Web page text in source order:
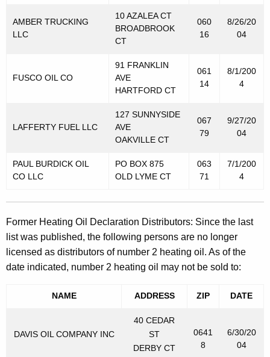
AMBER TRUCKING
LLC
10 AZALEA CT
BROADBROOK
CT
060
16
8/26/20
04
FUSCO OIL CO
91 FRANKLIN
AVE
HARTFORD CT
061
14
8/1/200
4
LAFFERTY FUEL LLC
127 SUNNYSIDE
AVE
OAKVILLE CT
067
79
9/27/20
04
PAUL BURDICK OIL
CO LLC
PO BOX 875
OLD LYME CT
063
71
7/1/200
4
Former Heating Oil Declaration Distributors: Since the last
list was published, the following persons are no longer
licensed as distributors of number 2 heating oil. As of the
date indicated, number 2 heating oil may not be sold to:
NAME ADDRESS ZIP DATE
DAVIS OIL COMPANY INC
40 CEDAR
ST
DERBY CT
0641
8
6/30/20
04